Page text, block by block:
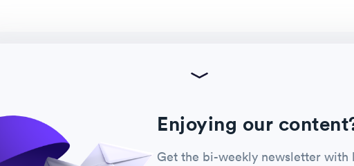
How to Optimize Workflows
across Teams with Template
Editor and Template Gallery
Enjoying our
Get the bi-weekly newsletter with